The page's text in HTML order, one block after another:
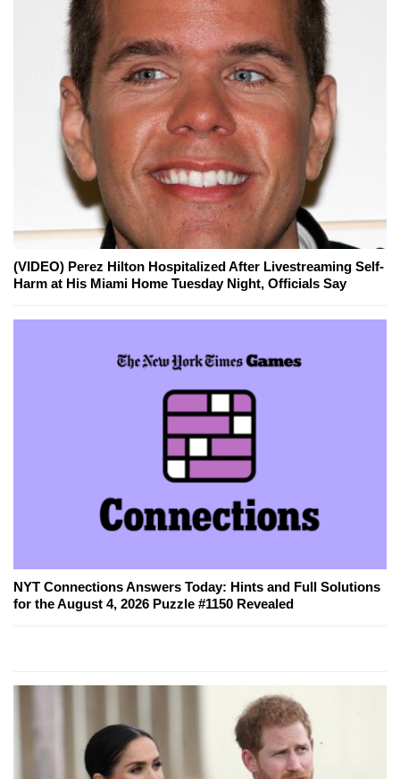
(VIDEO) Perez Hilton Hospitalized After Livestreaming Self-
Harm at His Miami Home Tuesday Night, Officials Say
NYT Connections Answers Today: Hints and Full Solutions
for the August 4, 2026 Puzzle #1150 Revealed